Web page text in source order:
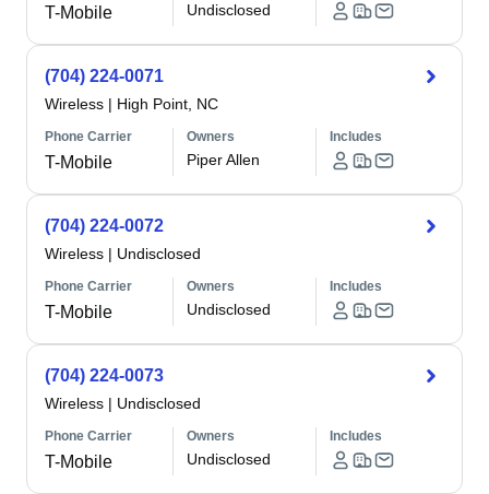
T-Mobile Undisclosed
(704) 224-0071
Wireless | High Point, NC
Phone Carrier
T-Mobile
Owners
Piper Allen
Includes
(704) 224-0072
Wireless | Undisclosed
Phone Carrier
T-Mobile
Owners
Undisclosed
Includes
(704) 224-0073
Wireless | Undisclosed
Phone Carrier
T-Mobile
Owners
Undisclosed
Includes